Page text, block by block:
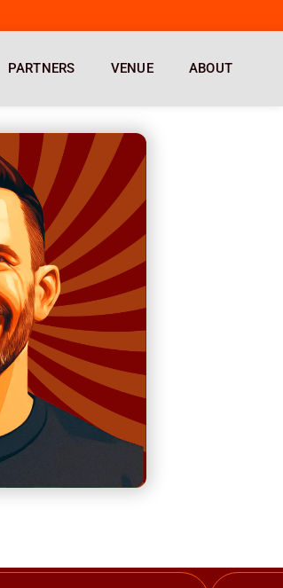
PARTNERS VENUE ABOUT